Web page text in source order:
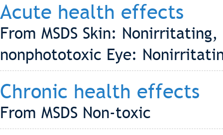
Acute health effects
From MSDS Skin:
nonphototoxic Eye:
Chronic health effects
From MSDS Non-toxic